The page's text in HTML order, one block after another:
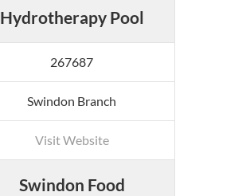
Hydrotherapy Pool
267687
Swindon Branch
Visit Website
Swindon Food